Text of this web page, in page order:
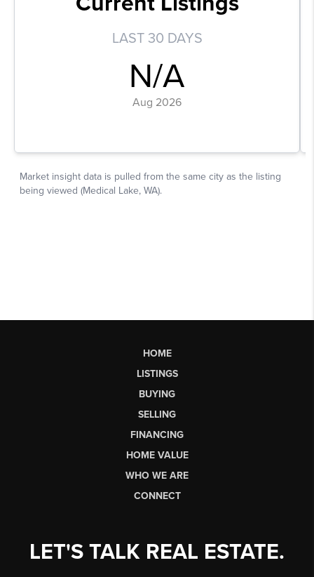
HOME
LISTINGS
BUYING
SELLING
FINANCING
HOME VALUE
WHO WE ARE
CONNECT
LET'S TALK REAL ESTATE.